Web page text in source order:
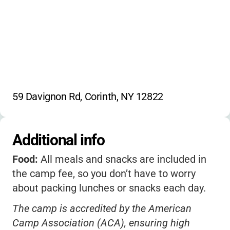
59 Davignon Rd, Corinth, NY 12822
Additional info
Food: All meals and snacks are included in
the camp fee, so you don’t have to worry
about packing lunches or snacks each day.
The camp is accredited by the American
Camp Association (ACA), ensuring high